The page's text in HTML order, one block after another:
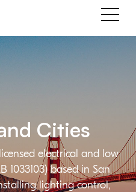
electrical and low
1033103) based in San
lighting control,
Cities